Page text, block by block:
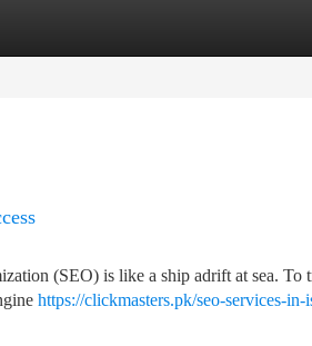
(SEO) is like a ship adrift at sea. To
https://clickmasters.pk/seo-services-in-